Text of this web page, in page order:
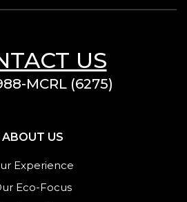
US
MCRL (6275)
ABOUT US
Experience
Eco-Focus